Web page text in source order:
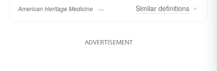
American Heritage Medicine Similar definitions
ADVERTISEMENT